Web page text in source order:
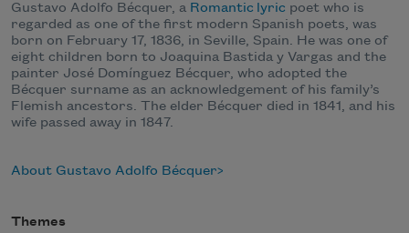
Gustavo Adolfo Bécquer, a Romantic lyric poet who is
regarded as one of the first modern Spanish poets, was
born on February 17, 1836, in Seville, Spain. He was one of
eight children born to Joaquina Bastida y Vargas and the
painter José Domínguez Bécquer, who adopted the
Bécquer surname as an acknowledgement of his family’s
Flemish ancestors. The elder Bécquer died in 1841, and his
wife passed away in 1847.
About Gustavo Adolfo Bécquer
Themes